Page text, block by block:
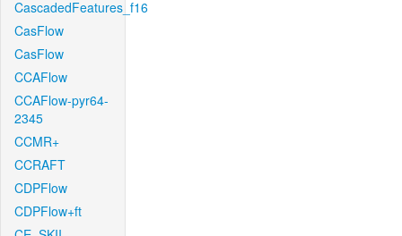
CascadedFeatures_f16
CasFlow
CasFlow
CCAFlow
CCAFlow-pyr64-
2345
CCMR+
CCRAFT
CDPFlow
CDPFlow+ft